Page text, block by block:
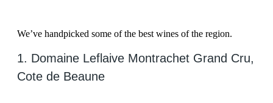
We’ve handpicked some of the best wines of the region.
1. Domaine Leflaive Montrachet Grand Cru,
Cote de Beaune